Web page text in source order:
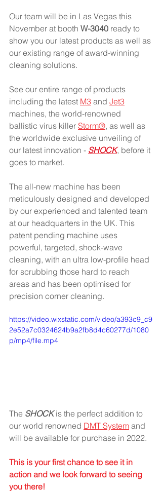
Our team will be in Las Vegas this
November at booth W-3040 ready to
show you our latest products as well as
our existing range of award-winning
cleaning solutions.
See our entire range of products
including the latest M3 and Jet3
machines, the world-renowned
ballistic virus killer Storm®, as well as
the worldwide exclusive unveiling of
our latest innovation - SHOCK, before it
goes to market.
The all-new machine has been
meticulously designed and developed
by our experienced and talented team
at our headquarters in the UK. This
patent pending machine uses
powerful, targeted, shock-wave
cleaning, with an ultra low-profile head
for scrubbing those hard to reach
areas and has been optimised for
precision corner cleaning.
https://video.wixstatic.com/video/a393c9_c9
2e52a7c0324624b9a2fb8d4c60277d/1080
p/mp4/file.mp4
The SHOCK is the perfect addition to
our world renowned DMT System and
will be available for purchase in 2022.
This is your first chance to see it in
action and we look forward to seeing
you there!